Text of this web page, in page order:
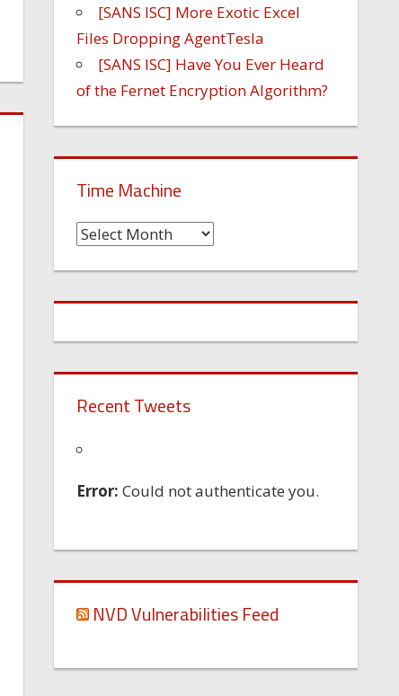
[SANS ISC] More Exotic Excel
Files Dropping AgentTesla
[SANS ISC] Have You Ever Heard
of the Fernet Encryption Algorithm?
Time Machine
Time
Recent Tweets
Error: Could not authenticate you.
NVD Vulnerabilities Feed